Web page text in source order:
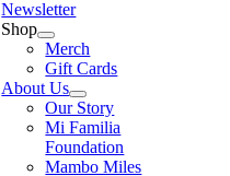
Newsletter
Shop
Merch
Gift Cards
About Us
Our Story
Mi Familia
Foundation
Mambo Miles